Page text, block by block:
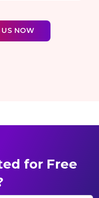
NOW
for Free